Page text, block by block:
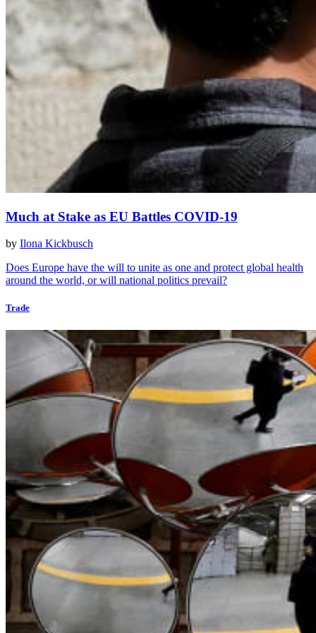
Much at Stake as EU Battles COVID-19
by Ilona Kickbusch
Does Europe have the will to unite as one and protect global health
around the world, or will national politics prevail?
Trade